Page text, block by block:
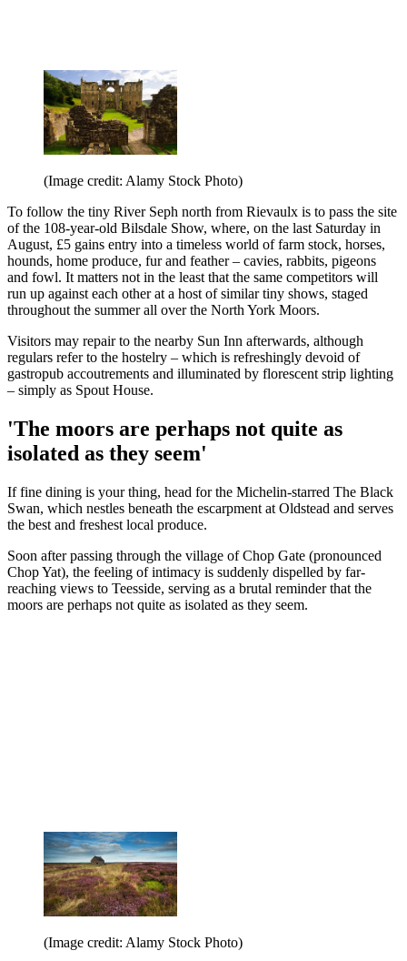
(Image credit: Alamy Stock Photo)
To follow the tiny River Seph north from Rievaulx is to pass the site
of the 108-year-old Bilsdale Show, where, on the last Saturday in
August, £5 gains entry into a timeless world of farm stock, horses,
hounds, home produce, fur and feather – cavies, rabbits, pigeons
and fowl. It matters not in the least that the same competitors will
run up against each other at a host of similar tiny shows, staged
throughout the summer all over the North York Moors.
Visitors may repair to the nearby Sun Inn afterwards, although
regulars refer to the hostelry – which is refreshingly devoid of
gastropub accoutrements and illuminated by florescent strip lighting
– simply as Spout House.
'The moors are perhaps not quite as
isolated as they seem'
If fine dining is your thing, head for the Michelin-starred The Black
Swan, which nestles beneath the escarpment at Oldstead and serves
the best and freshest local produce.
Soon after passing through the village of Chop Gate (pronounced
Chop Yat), the feeling of intimacy is suddenly dispelled by far-
reaching views to Teesside, serving as a brutal reminder that the
moors are perhaps not quite as isolated as they seem.
(Image credit: Alamy Stock Photo)